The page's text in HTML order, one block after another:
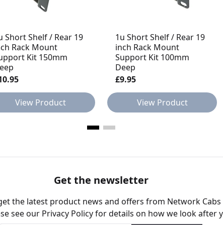
Short Shelf / Rear 19
Rack Mount
Kit 150mm
View Product
1u Short Shelf / Rear 19
inch Rack Mount
Support Kit 100mm
Deep
£9.95
View Product
Get the newsletter
the latest product news and offers from Network
see our Privacy Policyfor details on how we look after